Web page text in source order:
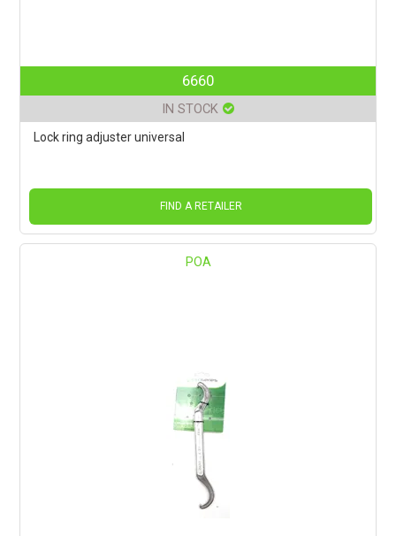
6660
IN STOCK
Lock ring adjuster universal
FIND A RETAILER
POA